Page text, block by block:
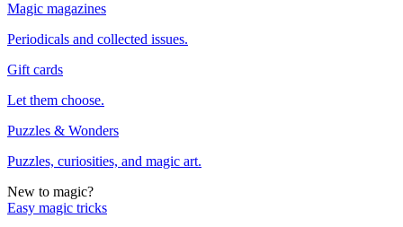
Magic magazines
Periodicals and collected issues.
Gift cards
Let them choose.
Puzzles & Wonders
Puzzles, curiosities, and magic art.
New to magic?
Easy magic tricks